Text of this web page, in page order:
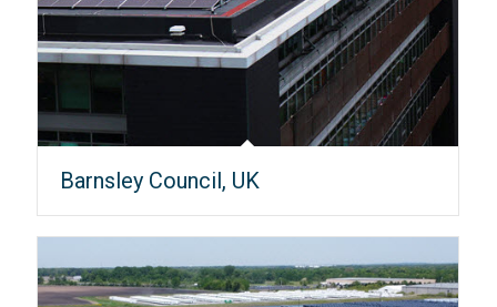
Barnsley Council, UK